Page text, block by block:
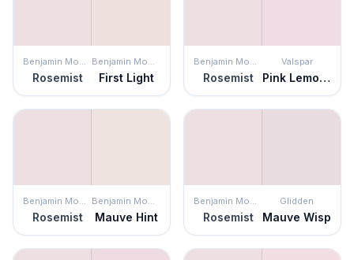
Benjamin Moore
Rosemist
Benjamin Moore
First Light
Benjamin Moore
Rosemist
Valspar
Pink Lemonade
Benjamin Moore
Rosemist
Benjamin Moore
Mauve Hint
Benjamin Moore
Rosemist
Glidden
Mauve Wisp